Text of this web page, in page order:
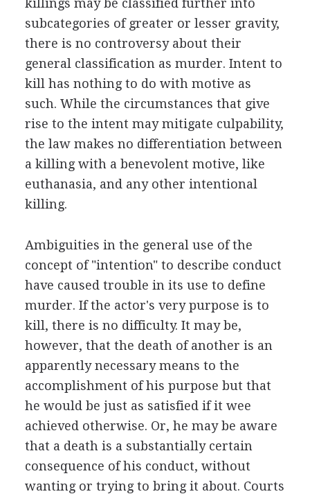
subcategories of greater or lesser gravity,
there is no controversy about their
general classification as murder. Intent to
kill has nothing to do with motive as
such. While the circumstances that give
rise to the intent may mitigate culpability,
the law makes no differentiation between
a killing with a benevolent motive, like
euthanasia, and any other intentional
killing.
Ambiguities in the general use of the
concept of "intention" to describe conduct
have caused trouble in its use to define
murder. If the actor's very purpose is to
kill, there is no difficulty. It may be,
however, that the death of another is an
apparently necessary means to the
accomplishment of his purpose but that
he would be just as satisfied if it wee
achieved otherwise. Or, he may be aware
that a death is a substantially certain
consequence of his conduct, without
wanting or trying to bring it about. Courts